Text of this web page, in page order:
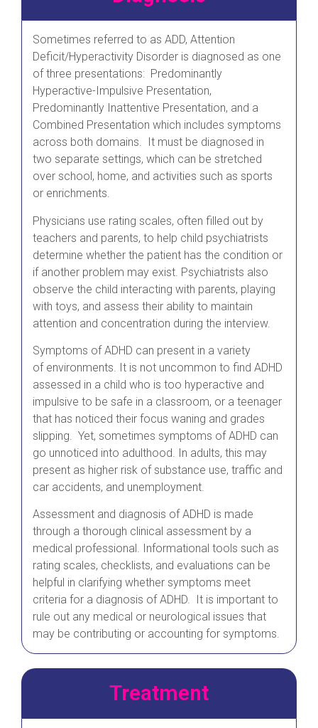
Sometimes referred to as ADD, Attention
Deficit/Hyperactivity Disorder is diagnosed as one
of three presentations: Predominantly
Hyperactive-Impulsive Presentation,
Predominantly Inattentive Presentation, and a
Combined Presentation which includes symptoms
across both domains. It must be diagnosed in
two separate settings, which can be stretched
over school, home, and activities such as sports
or enrichments.
Physicians use rating scales, often filled out by
teachers and parents, to help child psychiatrists
determine whether the patient has the condition or
if another problem may exist. Psychiatrists also
observe the child interacting with parents, playing
with toys, and assess their ability to maintain
attention and concentration during the interview.
Symptoms of ADHD can present in a variety
of environments. It is not uncommon to find ADHD
assessed in a child who is too hyperactive and
impulsive to be safe in a classroom, or a teenager
that has noticed their focus waning and grades
slipping. Yet, sometimes symptoms of ADHD can
go unnoticed into adulthood. In adults, this may
present as higher risk of substance use, traffic and
car accidents, and unemployment.
Assessment and diagnosis of ADHD is made
through a thorough clinical assessment by a
medical professional. Informational tools such as
rating scales, checklists, and evaluations can be
helpful in clarifying whether symptoms meet
criteria for a diagnosis of ADHD. It is important to
rule out any medical or neurological issues that
may be contributing or accounting for symptoms.
Treatment